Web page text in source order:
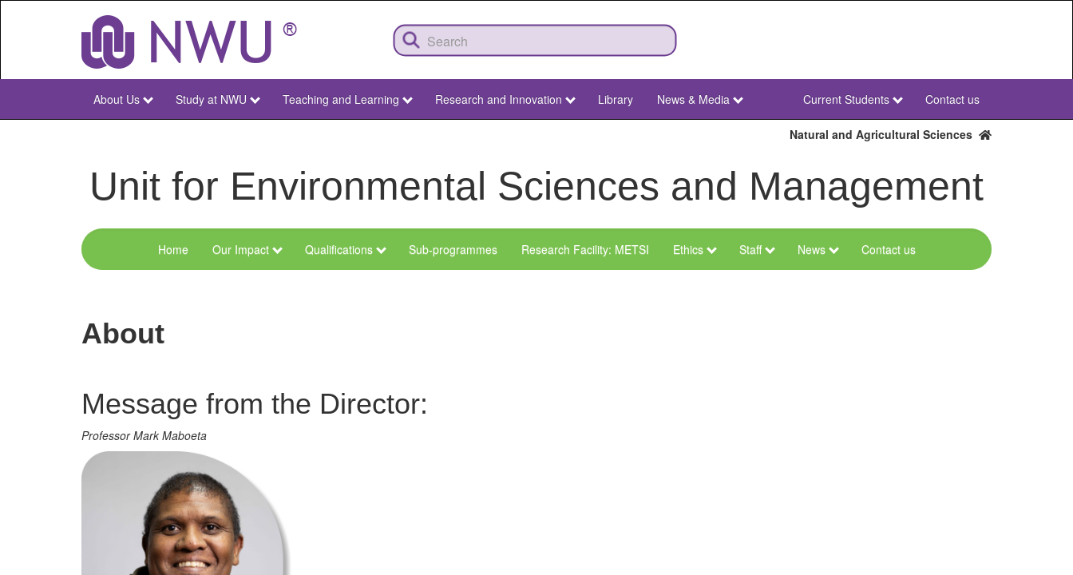
NWU
About Us Study at NWU Teaching and Learning Research and Innovation Library News & Media
NWU
Secondary
Current Students Contact us
Natural and Agricultural Sciences
Unit for Environmental Sciences and Management
Menu
and
Home Our Impact Qualifications Sub-programmes Research Facility: METSI Ethics Staff News Contact us
About
Message from the Director:
Professor Mark Maboeta